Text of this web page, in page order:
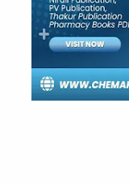
Pharmacy Books
Previous Year Q&A